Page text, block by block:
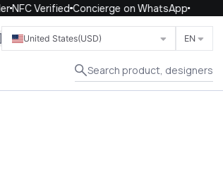
NFC VerifiedConcierge on WhatsApp
United States(USD) EN
Search product, designers
Close